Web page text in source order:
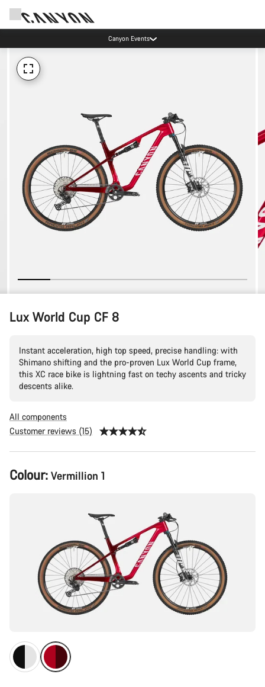
Canyon Events
Lux World Cup CF 8
Instant acceleration, high top speed, precise handling: with
Shimano shifting and the pro-proven Lux World Cup frame,
this XC race bike is lightning fast on techy ascents and tricky
descents alike.
All components
Customer reviews (15)
Product
Configuration
Colour: Vermillion 1